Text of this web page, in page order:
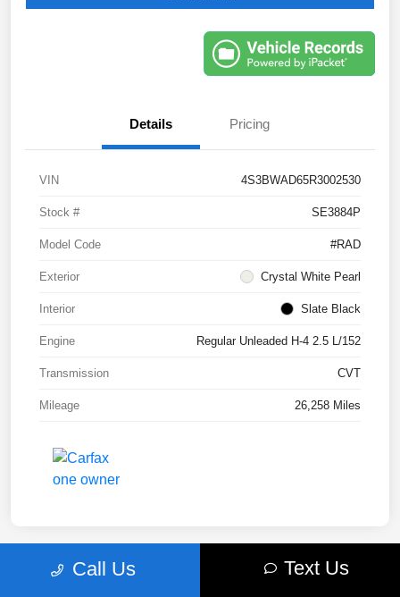
Details Pricing
VIN 4S3BWAD65R3002530
Stock # SE3884P
Model Code #RAD
Exterior Crystal White Pearl
Interior Slate Black
Engine Regular Unleaded H-4 2.5 L/152
Transmission CVT
Mileage 26,258 Miles
Call Us Text Us